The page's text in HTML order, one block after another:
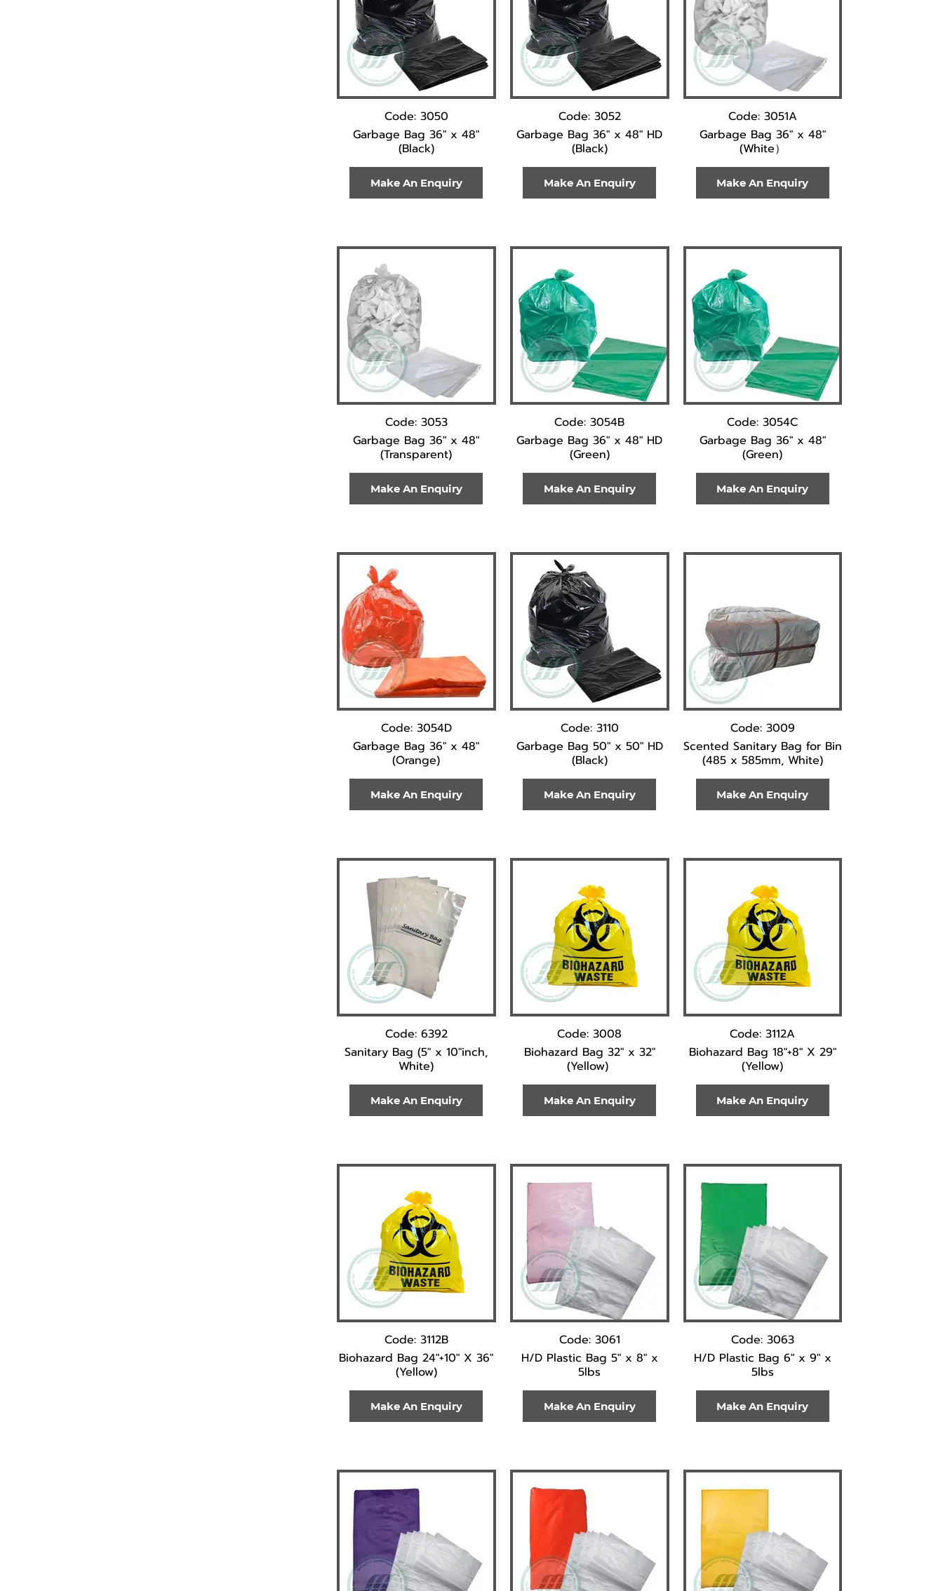
Code: 3050
Garbage Bag 36" x 48"
(Black)
Make An Enquiry
Code: 3052
Garbage Bag 36" x 48" HD
(Black)
Make An Enquiry
Code: 3051A
Garbage Bag 36" x 48"
(White）
Make An Enquiry
Code: 3053
Garbage Bag 36" x 48"
(Transparent)
Make An Enquiry
Code: 3054B
Garbage Bag 36" x 48" HD
(Green)
Make An Enquiry
Code: 3054C
Garbage Bag 36" x 48"
(Green)
Make An Enquiry
Code: 3054D
Garbage Bag 36" x 48"
(Orange)
Make An Enquiry
Code: 3110
Garbage Bag 50" x 50" HD
(Black)
Make An Enquiry
Code: 3009
Scented Sanitary Bag for Bin
(485 x 585mm, White)
Make An Enquiry
Code: 6392
Sanitary Bag (5" x 10"inch,
White)
Make An Enquiry
Code: 3008
Biohazard Bag 32" x 32"
(Yellow)
Make An Enquiry
Code: 3112A
Biohazard Bag 18"+8" X 29"
(Yellow)
Make An Enquiry
Code: 3112B
Biohazard Bag 24"+10" X 36"
(Yellow)
Make An Enquiry
Code: 3061
H/D Plastic Bag 5" x 8" x
5lbs
Make An Enquiry
Code: 3063
H/D Plastic Bag 6" x 9" x
5lbs
Make An Enquiry